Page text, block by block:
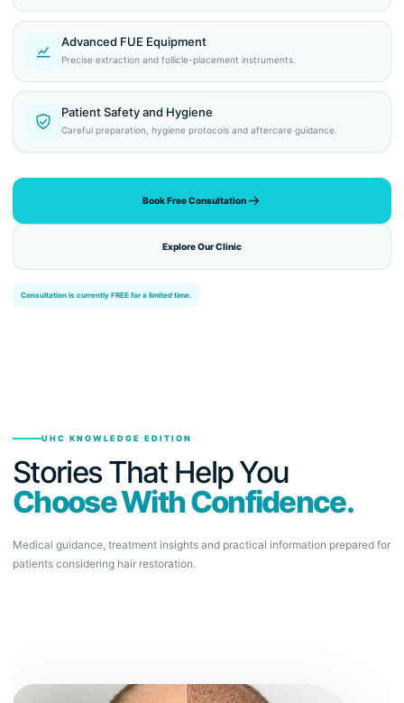
Advanced FUE Equipment
Precise extraction and follicle-placement instruments.
Patient Safety and Hygiene
Careful preparation, hygiene protocols and aftercare guidance.
Book Free Consultation
Explore Our Clinic
Consultation is currently FREE for a limited time.
UHC KNOWLEDGE EDITION
Stories That Help You
Choose With Confidence.
Medical guidance, treatment insights and practical information prepared for
patients considering hair restoration.